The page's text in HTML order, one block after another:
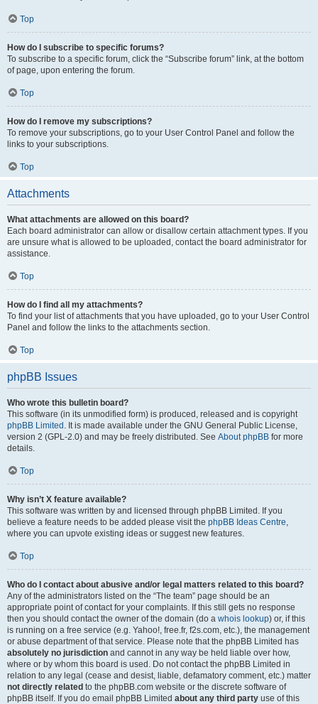
Top
How do I subscribe to specific forums?
To subscribe to a specific forum, click the “Subscribe forum” link, at the bottom
of page, upon entering the forum.
Top
How do I remove my subscriptions?
To remove your subscriptions, go to your User Control Panel and follow the
links to your subscriptions.
Top
Attachments
What attachments are allowed on this board?
Each board administrator can allow or disallow certain attachment types. If you
are unsure what is allowed to be uploaded, contact the board administrator for
assistance.
Top
How do I find all my attachments?
To find your list of attachments that you have uploaded, go to your User Control
Panel and follow the links to the attachments section.
Top
phpBB Issues
Who wrote this bulletin board?
This software (in its unmodified form) is produced, released and is copyright
phpBB Limited . It is made available under the GNU General Public License,
version 2 (GPL-2.0) and may be freely distributed. See About phpBB for more
details.
Top
Why isn’t X feature available?
This software was written by and licensed through phpBB Limited. If you
believe a feature needs to be added please visit the phpBB Ideas Centre,
where you can upvote existing ideas or suggest new features.
Top
Who do I contact about abusive and/or legal matters related to this board?
Any of the administrators listed on the “The team” page should be an
appropriate point of contact for your complaints. If this still gets no response
then you should contact the owner of the domain (do a whois lookup) or, if this
is running on a free service (e.g. Yahoo!, free.fr, f2s.com, etc.), the management
or abuse department of that service. Please note that the phpBB Limited has
absolutely no jurisdiction and cannot in any way be held liable over how,
where or by whom this board is used. Do not contact the phpBB Limited in
relation to any legal (cease and desist, liable, defamatory comment, etc.) matter
not directly related to the phpBB.com website or the discrete software of
phpBB itself. If you do email phpBB Limited about any third party use of this